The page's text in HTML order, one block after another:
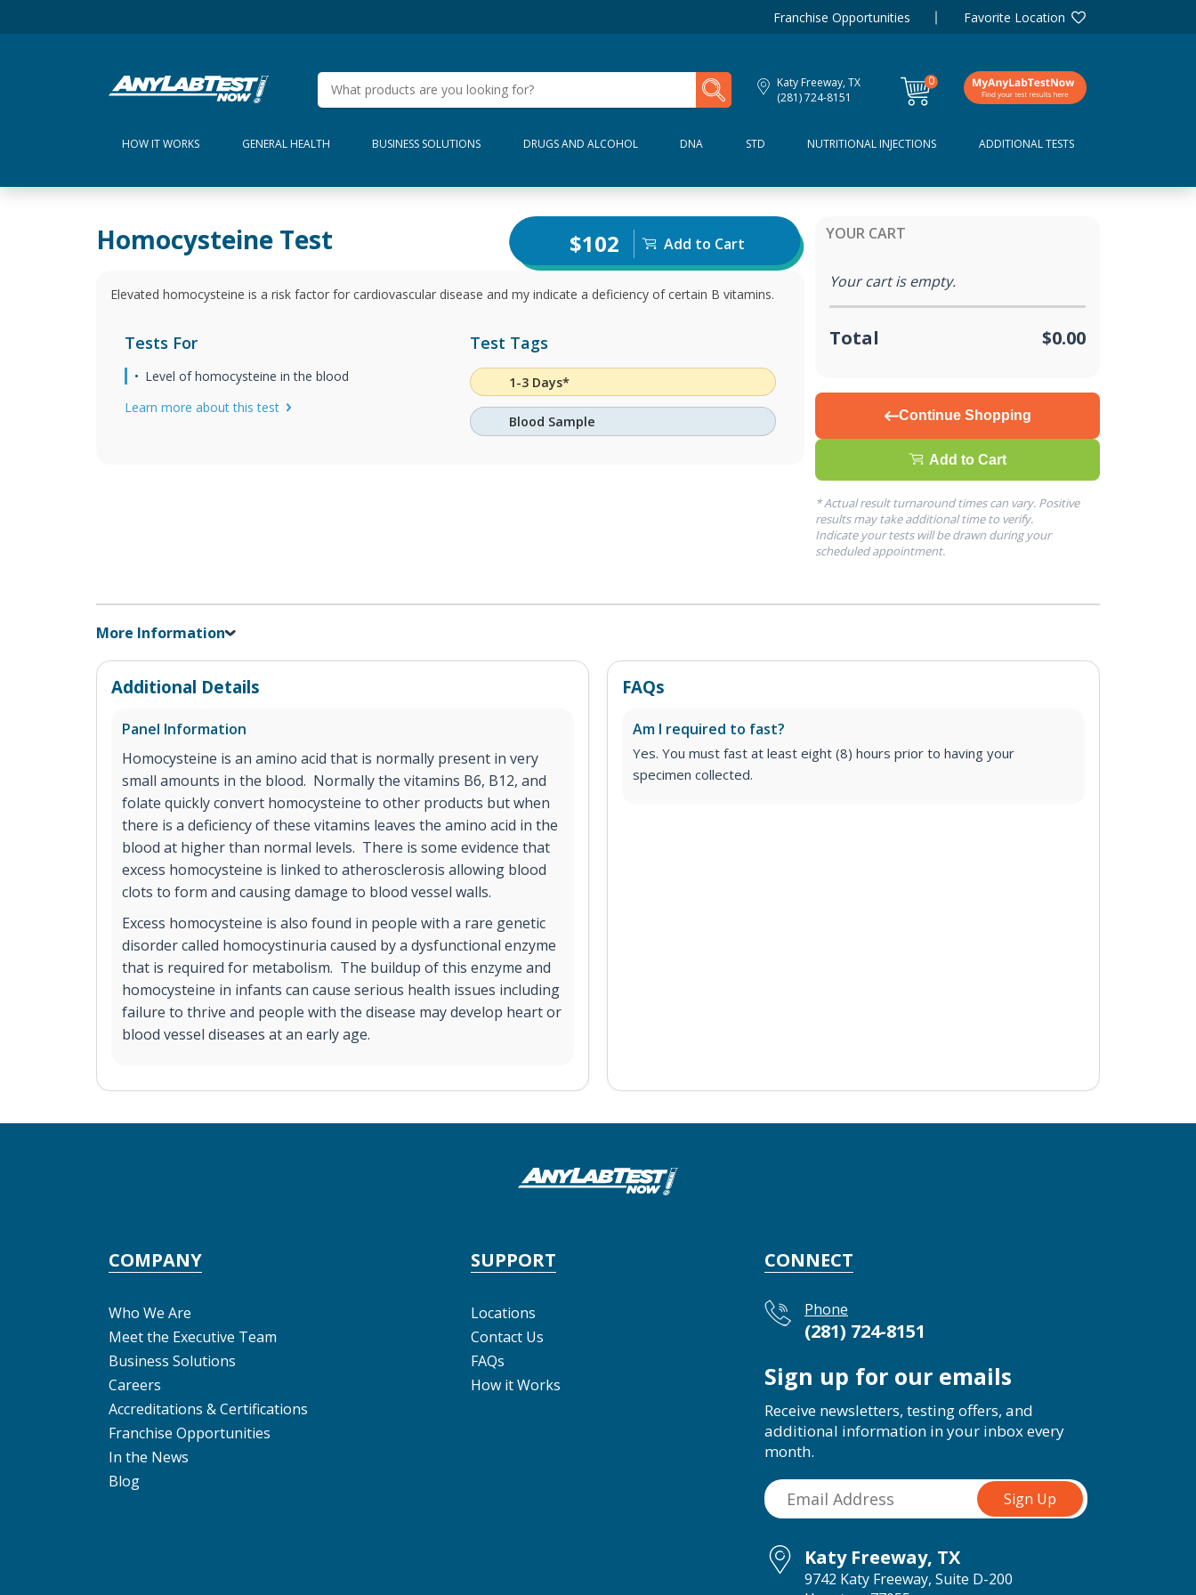
Franchise Opportunities Favorite Location
Katy Freeway, TX
(281) 724-8151
0
items
My Lab Results
HOW IT WORKS GENERAL HEALTH BUSINESS SOLUTIONS DRUGS AND ALCOHOL DNA STD NUTRITIONAL INJECTIONS ADDITIONAL TESTS
Homocysteine Test $102 Add to Cart
Elevated homocysteine is a risk factor for cardiovascular disease and my indicate a deficiency of certain B vitamins.
Tests For
Level of homocysteine in the blood
Learn more about this test
Test Tags
1-3 Days*
Blood Sample
YOUR CART
Your cart is empty.
Total $0.00
Continue Shopping
Add to Cart
* Actual result turnaround times can vary. Positive
results may take additional time to verify.
Indicate your tests will be drawn during your
scheduled appointment.
More Information
Additional Details
Panel Information
Homocysteine is an amino acid that is normally present in very
small amounts in the blood. Normally the vitamins B6, B12, and
folate quickly convert homocysteine to other products but when
there is a deficiency of these vitamins leaves the amino acid in the
blood at higher than normal levels. There is some evidence that
excess homocysteine is linked to atherosclerosis allowing blood
clots to form and causing damage to blood vessel walls.
Excess homocysteine is also found in people with a rare genetic
disorder called homocystinuria caused by a dysfunctional enzyme
that is required for metabolism. The buildup of this enzyme and
homocysteine in infants can cause serious health issues including
failure to thrive and people with the disease may develop heart or
blood vessel diseases at an early age.
FAQs
Am I required to fast?
Yes. You must fast at least eight (8) hours prior to having your
specimen collected.
COMPANY
Who We Are
Meet the Executive Team
Business Solutions
Careers
Accreditations & Certifications
Franchise Opportunities
In the News
Blog
SUPPORT
Locations
Contact Us
FAQs
How it Works
CONNECT
Phone
(281) 724-8151
Sign up for our emails
Receive newsletters, testing offers, and
additional information in your inbox every
month.
Katy Freeway, TX
9742 Katy Freeway, Suite D-200